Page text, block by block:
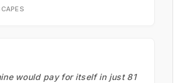
would pay for itself in just 81